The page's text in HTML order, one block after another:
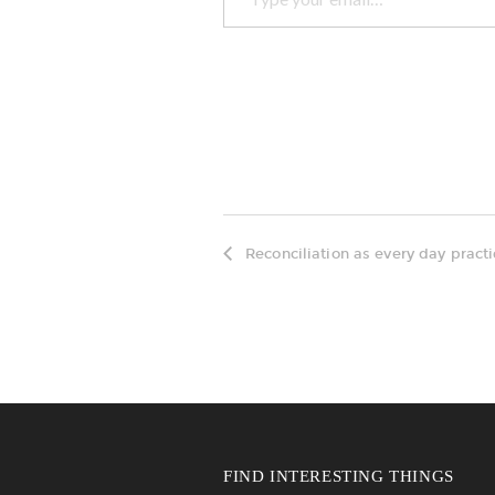
Reconciliation as every day
FIND INTERESTING THINGS